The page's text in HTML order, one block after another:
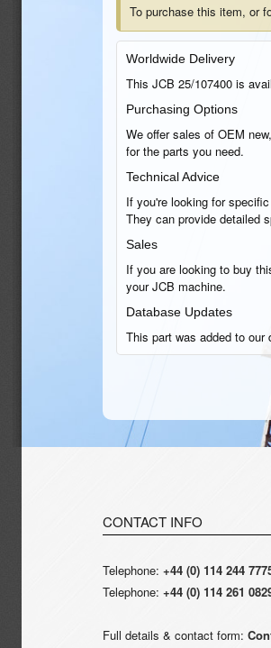
To purchase this item, or
Worldwide Delivery
This JCB 25/107400 is
Purchasing Options
We offer sales of OEM
for the parts you need.
Technical Advice
If you're looking for
They can provide detailed
Sales
If you are looking to buy
your JCB machine.
Database Updates
This part was added to our
CONTACT INFO
Telephone: +44 (0) 114 244
Telephone: +44 (0) 114 261
Full details & contact form: